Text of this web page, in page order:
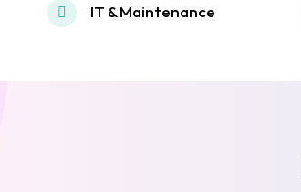
IT & Maintenance